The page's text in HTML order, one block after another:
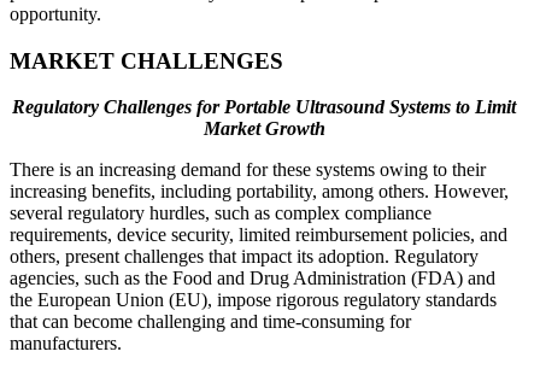
opportunity.
MARKET CHALLENGES
Regulatory Challenges for Portable Ultrasound Systems to Limit
Market Growth
There is an increasing demand for these systems owing to their
increasing benefits, including portability, among others. However,
several regulatory hurdles, such as complex compliance
requirements, device security, limited reimbursement policies, and
others, present challenges that impact its adoption. Regulatory
agencies, such as the Food and Drug Administration (FDA) and
the European Union (EU), impose rigorous regulatory standards
that can become challenging and time-consuming for
manufacturers.